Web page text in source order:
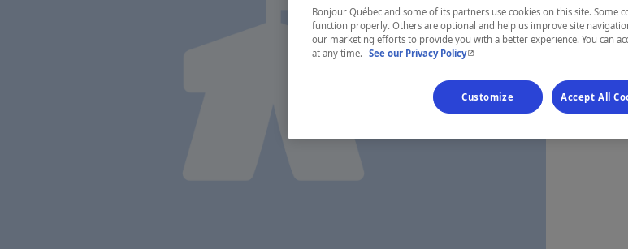
Bonjour Québec and some of its partners use cookies on this site. Some
function properly. Others are optional and help us improve site
our marketing efforts to provide you with a better experience. You can
at any time. See our Privacy Policy- This hyperlink will open in a new
Customize Accept All